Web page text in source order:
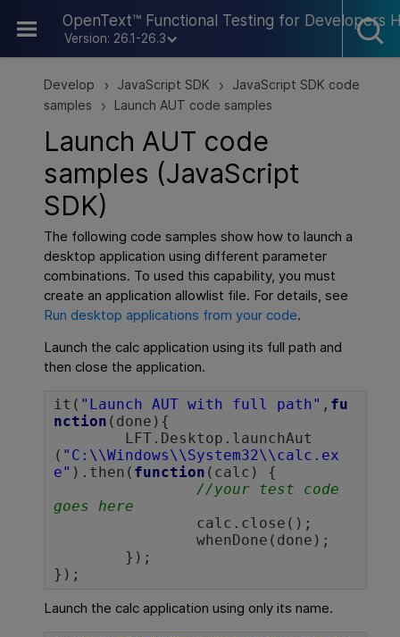
OpenText™ Functional Testing for Developers
Version: 26.1-26.3
Skip To Main Content
Develop > JavaScript SDK >
JavaScript SDK code
samples
> Launch AUT code samples
Launch AUT code
samples (JavaScript
SDK)
The following code samples show how to launch a
desktop application using different parameter
combinations. To used this capability, you must
create an application allowlist file. For details, see
Run desktop applications from your code.
Launch the calc application using its full path and
then close the application.
it( "Launch AUT with full path" , fu
nction (done){
( "C:\\Windows\\System32\\calc.ex
e" ).then( function (calc) {
//your test code
goes here
		whenDone(done);
Launch the calc application using only its name.